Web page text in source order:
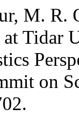
M. R.
Tidar
on